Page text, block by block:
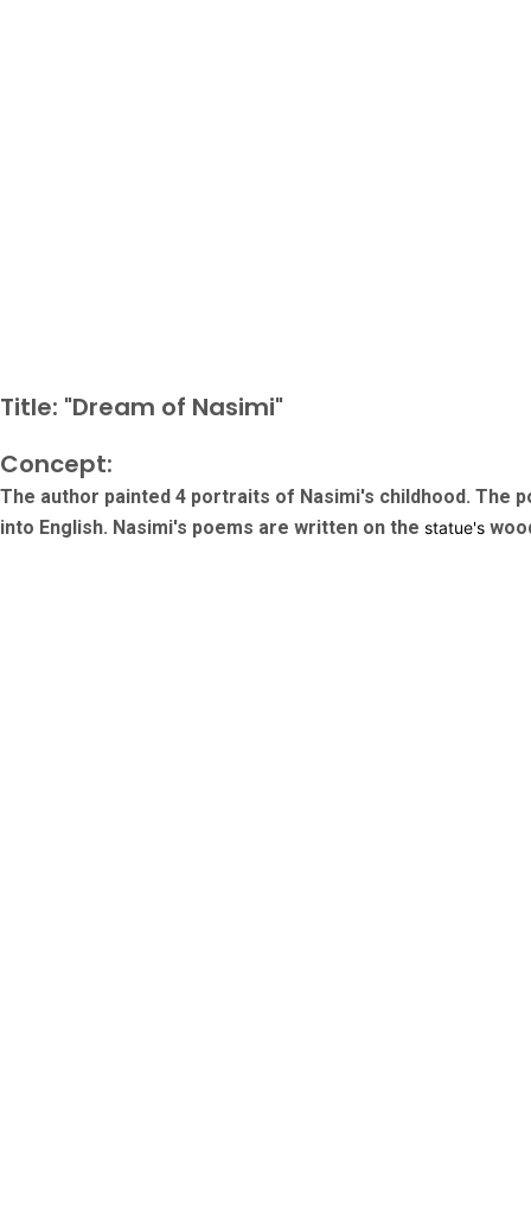
Title: "Dream of Nasimi"
Concept:
The author painted 4 portraits of Nasimi's childhood.
into English. Nasimi's poems are written on the statue's